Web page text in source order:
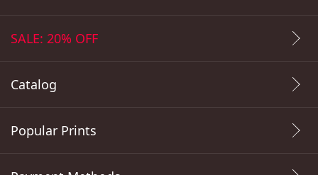
SALE: 20% OFF
Catalog
Popular Prints